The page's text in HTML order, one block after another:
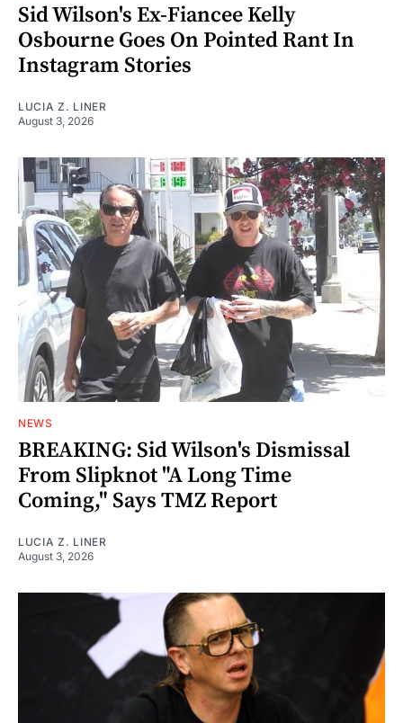
Sid Wilson's Ex-Fiancee Kelly
Osbourne Goes On Pointed Rant In
Instagram Stories
LUCIA Z. LINER
August 3, 2026
NEWS
BREAKING: Sid Wilson's Dismissal
From Slipknot "A Long Time
Coming," Says TMZ Report
LUCIA Z. LINER
August 3, 2026